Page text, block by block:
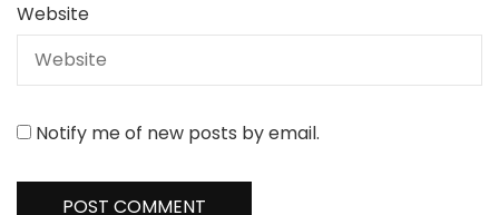
Website
Notify me of new posts by email.